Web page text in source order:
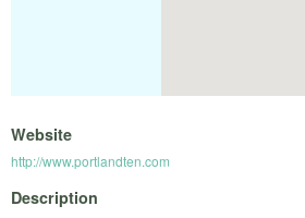
Website
http://www.portlandten.com
Description